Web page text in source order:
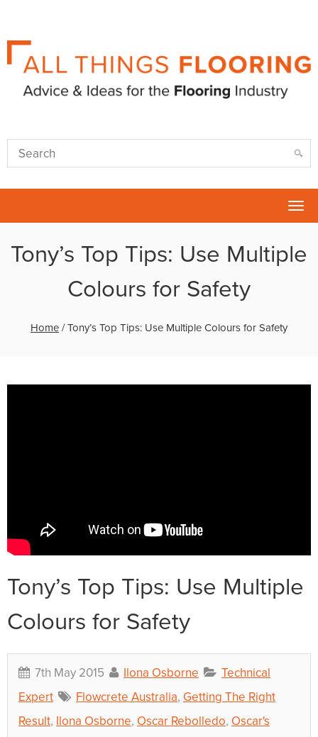
Tony’s Top Tips: Use Multiple
Colours for Safety
Home /Tony’s Top Tips: Use Multiple Colours for Safety
Tony’s Top Tips: Use Multiple
Colours for Safety
7th May 2015 Ilona Osborne
Technical
Expert
Flowcrete Australia, Getting The Right
Result, Ilona Osborne, Oscar Rebolledo, Oscar's